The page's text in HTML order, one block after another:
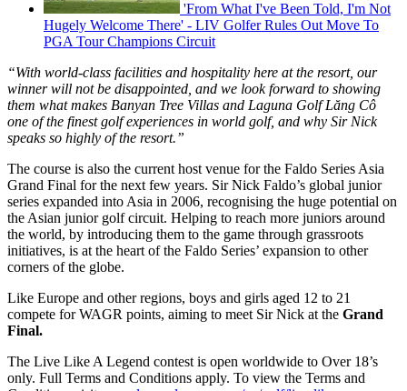
'From What I've Been Told, I'm Not
Hugely Welcome There' - LIV Golfer Rules Out Move To
PGA Tour Champions Circuit
“With world-class facilities and hospitality here at the resort, our
winner will not be disappointed, and we look forward to showing
them what makes Banyan Tree Villas and Laguna Golf Lăng Cô
one of the finest golf experiences in world golf, and why Sir Nick
speaks so highly of the resort.”
The course is also the current host venue for the Faldo Series Asia
Grand Final for the next few years. Sir Nick Faldo’s global junior
series expanded into Asia in 2006, recognising the huge potential on
the Asian junior golf circuit. Helping to reach more juniors around
the world, by introducing them to the game through grassroots
initiatives, is at the heart of the Faldo Series’ expansion to other
corners of the globe.
Like Europe and other regions, boys and girls aged 12 to 21
compete for WAGR points, aiming to meet Sir Nick at the Grand
Final.
The Live Like A Legend contest is open worldwide to Over 18’s
only. Full Terms and Conditions apply. To view the Terms and